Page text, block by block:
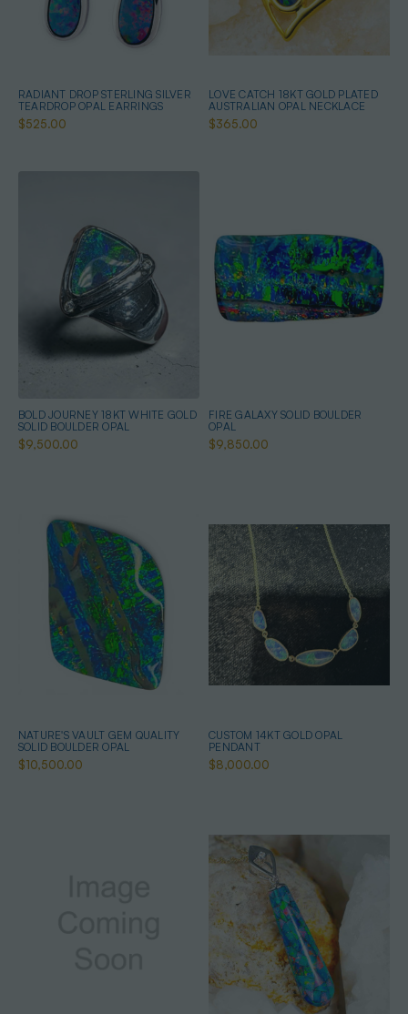
RADIANT DROP STERLING SILVER
TEARDROP OPAL EARRINGS
$525.00
LOVE CATCH 18KT GOLD PLATED
AUSTRALIAN OPAL NECKLACE
$365.00
BOLD JOURNEY 18KT WHITE GOLD
SOLID BOULDER OPAL
$9,500.00
FIRE GALAXY SOLID BOULDER
OPAL
$9,850.00
NATURE'S VAULT GEM QUALITY
SOLID BOULDER OPAL
$10,500.00
CUSTOM 14KT GOLD OPAL
PENDANT
$8,000.00